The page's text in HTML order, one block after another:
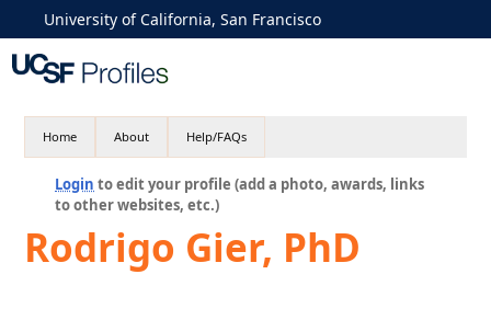
University of California, San Francisco
Home About Help/FAQs
Login to edit your profile (add a photo, awards, links
to other websites, etc.)
Rodrigo Gier, PhD